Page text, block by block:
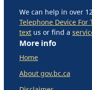
We can help in over
Telephone Device For
text us or find a
More info
Home
About gov.bc.ca